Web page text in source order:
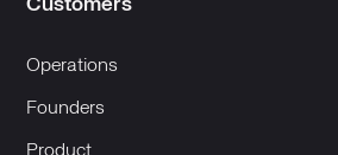
Customers
Operations
Founders